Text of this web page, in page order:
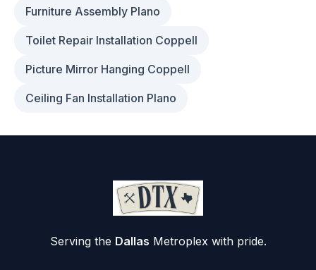
Furniture Assembly Plano
Toilet Repair Installation Coppell
Picture Mirror Hanging Coppell
Ceiling Fan Installation Plano
Serving the Dallas Metroplex with pride.